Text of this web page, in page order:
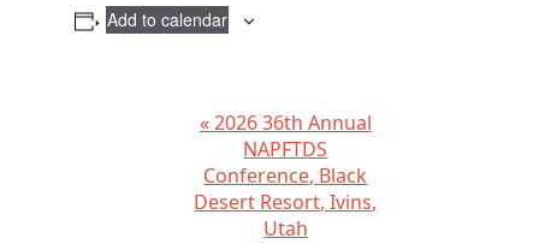
Add to calendar
«2026 36th Annual
NAPFTDS
Conference, Black
Desert Resort, Ivins,
Utah